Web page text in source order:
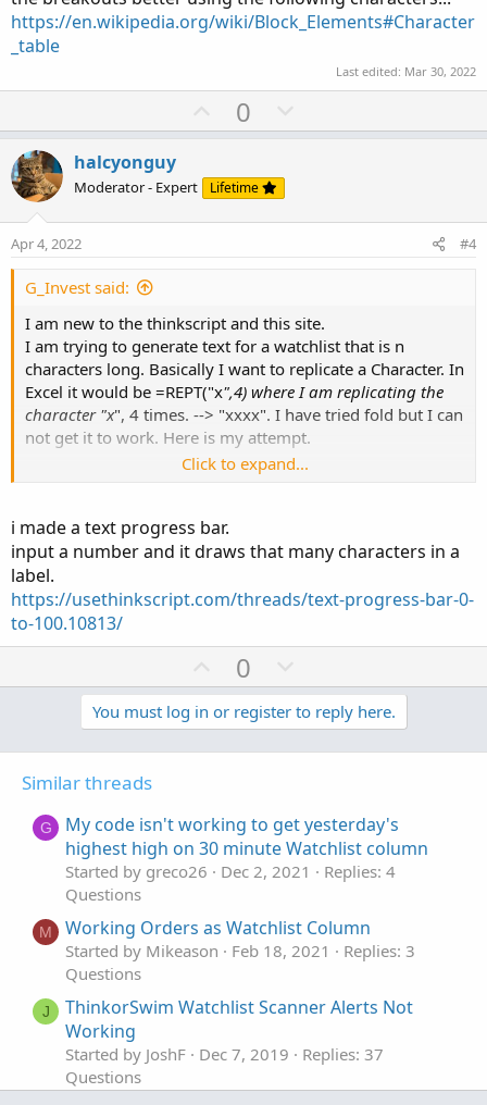
https://en.wikipedia.org/wiki/Block_Elements#Character
_table
Last edited: Mar 30, 2022
U
p
o
t
0
o
v
halcyonguy
Moderator - Expert Lifetime
Apr 4, 2022 #4
G_Invest said:
I am new to the thinkscript and this site.
I am trying to generate text for a watchlist that is n
characters long. Basically I want to replicate a Character. In
Excel it would be =REPT("x",4) where I am replicating the
character "x", 4 times. --> "xxxx". I have tried fold but I can
not get it to work. Here is my attempt.
Concat(p,"x");
Any Ideas? Thanks _ I get the feeling the problem is with
the Text definition.
Click to expand...
i made a text progress bar.
input a number and it draws that many characters in a
label.
https://usethinkscript.com/threads/text-progress-bar-0-
to-100.10813/
U
p
v
o
0
o
w
n
t
e
You must log in or register to reply here.
Similar threads
G
My code isn't working to get yesterday's
highest high on 30 minute Watchlist column
Started by greco26 Dec 2, 2021
Replies: 4
Questions
M Working Orders as Watchlist Column
Started by Mikeason Feb 18, 2021
Replies: 3
Questions
J
ThinkorSwim Watchlist Scanner Alerts Not
Working
Started by JoshF Dec 7, 2019
Replies: 37
Questions